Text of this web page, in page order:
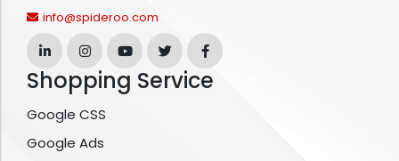
info@spideroo.com
Shopping Service
Google CSS
Google Ads